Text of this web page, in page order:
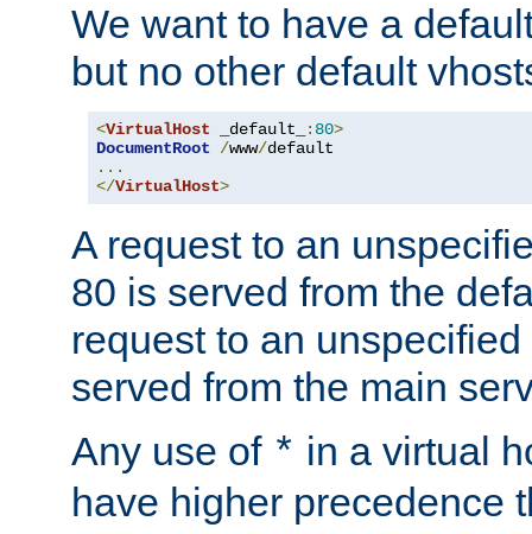
We want to have a
but no other default
<VirtualHost _default_ : 80>
DocumentRoot
/www/
...
</VirtualHost>
A request to an
80 is served from the
request to an
served from the main
Any use of * in a virtual
have higher precedence